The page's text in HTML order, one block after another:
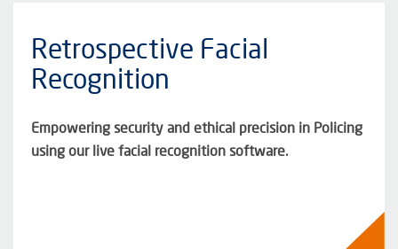
Retrospective Facial
Recognition
Empowering security and ethical precision in Policing
using our live facial recognition software.